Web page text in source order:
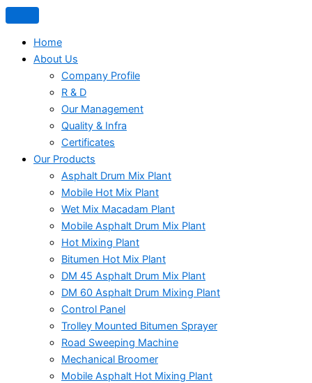
Home
About Us
Company Profile
R & D
Our Management
Quality & Infra
Certificates
Our Products
Asphalt Drum Mix Plant
Mobile Hot Mix Plant
Wet Mix Macadam Plant
Mobile Asphalt Drum Mix Plant
Hot Mixing Plant
Bitumen Hot Mix Plant
DM 45 Asphalt Drum Mix Plant
DM 60 Asphalt Drum Mixing Plant
Control Panel
Trolley Mounted Bitumen Sprayer
Road Sweeping Machine
Mechanical Broomer
Mobile Asphalt Hot Mixing Plant